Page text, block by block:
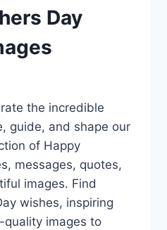
Day
the incredible
guide, and shape our
of Happy
messages, quotes,
images. Find
wishes, inspiring
quality images to